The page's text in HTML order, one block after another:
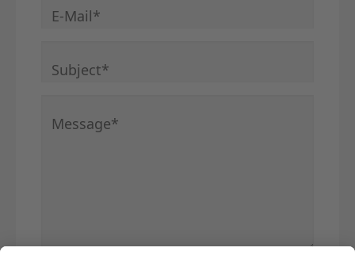
Mandatory field
E-Mail*
Mandatory field
Subject*
Mandatory field
Message*